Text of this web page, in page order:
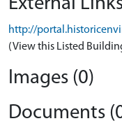
http://
(View this Listed
Images (0)
Documents